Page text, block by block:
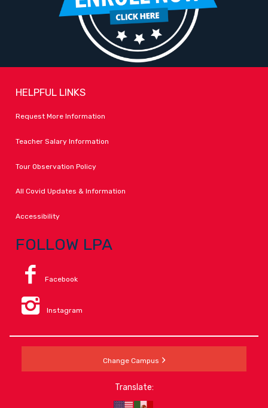
HELPFUL LINKS
Request More Information
Teacher Salary Information
Tour Observation Policy
All Covid Updates & Information
Accessibility
FOLLOW LPA
Facebook
Instagram
Change Campus
Translate: